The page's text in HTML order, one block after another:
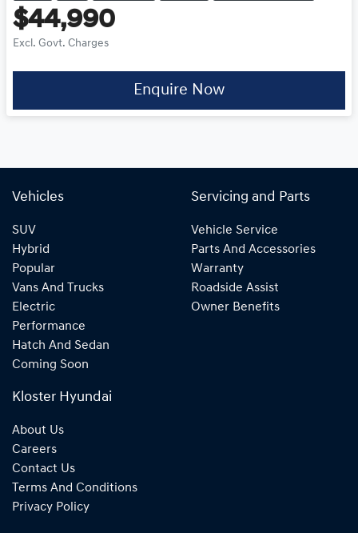
$44,990
Excl. Govt. Charges
Enquire Now
Vehicles
SUV
Hybrid
Popular
Vans And Trucks
Electric
Performance
Hatch And Sedan
Coming Soon
Servicing and Parts
Vehicle Service
Parts And Accessories
Warranty
Roadside Assist
Owner Benefits
Kloster Hyundai
About Us
Careers
Contact Us
Terms And Conditions
Privacy Policy